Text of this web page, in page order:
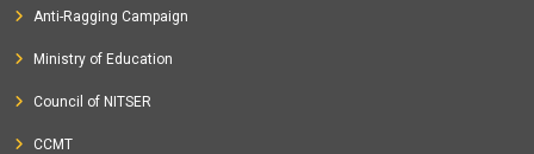
Anti-Ragging Campaign
Ministry of Education
Council of NITSER
CCMT